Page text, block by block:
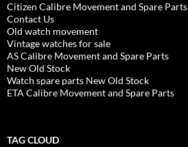
Citizen Calibre Movement and Spare Parts
Contact Us
Old watch movement
Vintage watches for sale
AS Calibre Movement and Spare Parts
New Old Stock
Watch spare parts New Old Stock
ETA Calibre Movement and Spare Parts
TAG CLOUD